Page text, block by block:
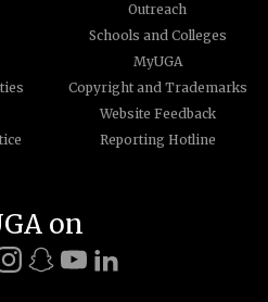
Outreach
Schools and Colleges
MyUGA
Copyright and Trademarks
Website Feedback
Reporting Hotline
on